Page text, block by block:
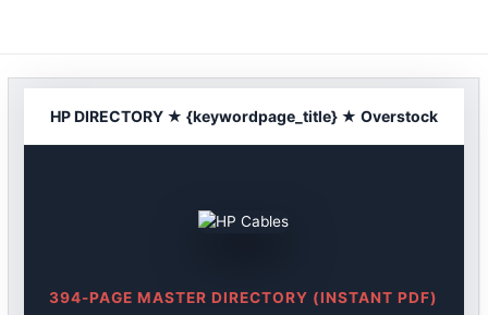
HP DIRECTORY ★ {keywordpage_title} ★ Overstock
394-PAGE MASTER DIRECTORY (INSTANT PDF)